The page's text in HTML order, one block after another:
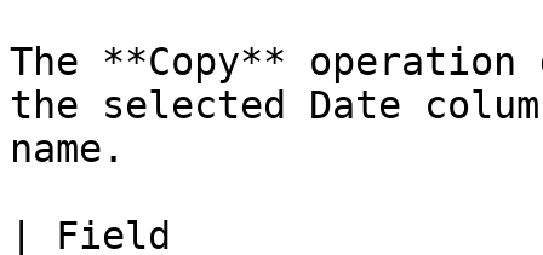
The **Copy**
the selected Date
name.
| Field                 |